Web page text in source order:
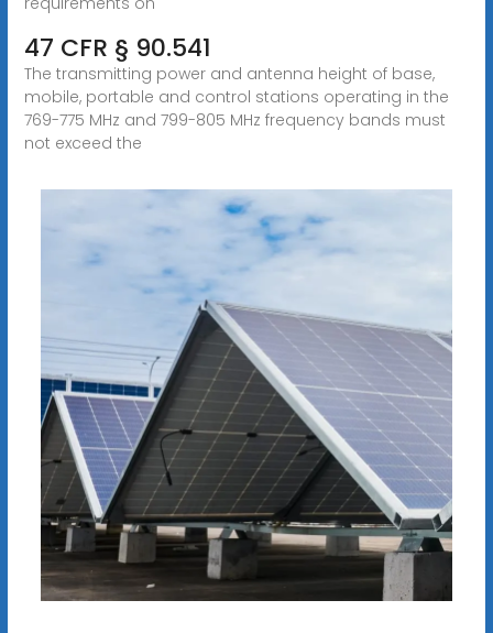
47 CFR § 90.541
The transmitting power and antenna height of base,
mobile, portable and control stations operating in the
769-775 MHz and 799-805 MHz frequency bands must
not exceed the